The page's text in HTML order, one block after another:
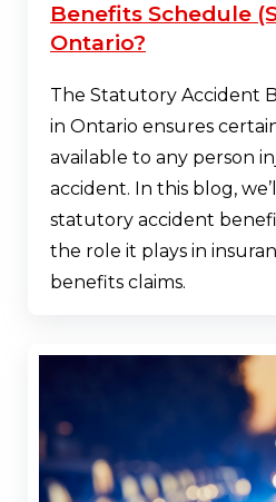
Benefits Schedule
Ontario?
The Statutory Accident
in Ontario ensures
available to any person
accident. In this blog,
statutory accident
the role it plays in
benefits claims.